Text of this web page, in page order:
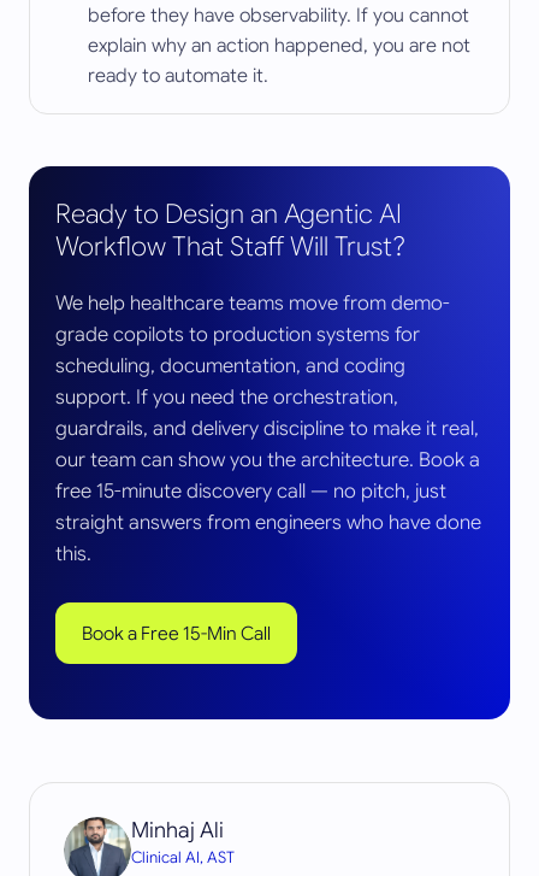
before they have observability. If you cannot
explain why an action happened, you are not
ready to automate it.
Ready to Design an Agentic AI
Workflow That Staff Will Trust?
We help healthcare teams move from demo-
grade copilots to production systems for
scheduling, documentation, and coding
support. If you need the orchestration,
guardrails, and delivery discipline to make it real,
our team can show you the architecture. Book a
free 15-minute discovery call — no pitch, just
straight answers from engineers who have done
this.
Book a Free 15-Min Call
Minhaj Ali
Clinical AI, AST